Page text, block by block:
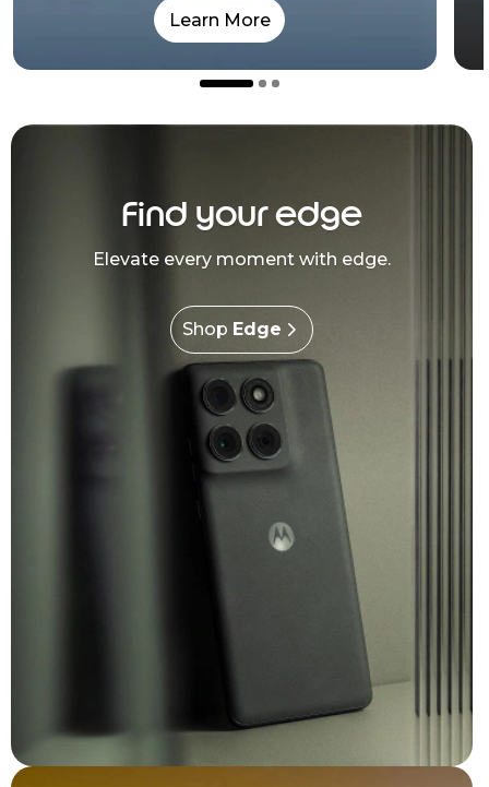
Learn More
Find your edge
Elevate every moment with edge.
Shop Edge